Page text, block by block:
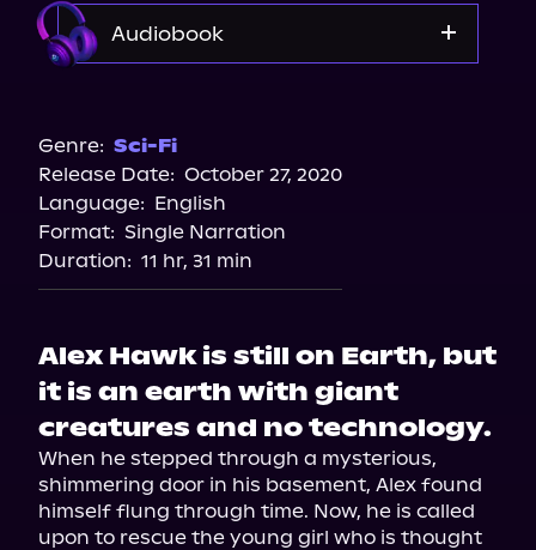
Audiobook
Genre: Sci-Fi
Release Date: October 27, 2020
Language: English
Format: Single Narration
Duration: 11 hr, 31 min
Alex Hawk is still on Earth, but
it is an earth with giant
creatures and no technology.
When he stepped through a mysterious,
shimmering door in his basement, Alex found
himself flung through time. Now, he is called
upon to rescue the young girl who is thought